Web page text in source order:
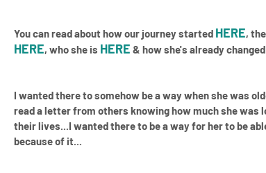
You can read about how our journey started HERE,
HERE, who she is HERE & how she's already
I wanted there to somehow be a way when she was
read a letter from others knowing how much she was
their lives...I wanted there to be a way for her to be
because of it...